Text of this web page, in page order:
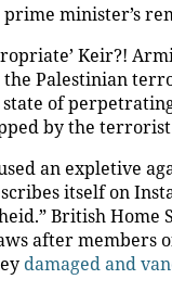
minister’s
Keir?!
Palestinian
state of
by the
an expletive
itself on
British Home
after members
damaged and